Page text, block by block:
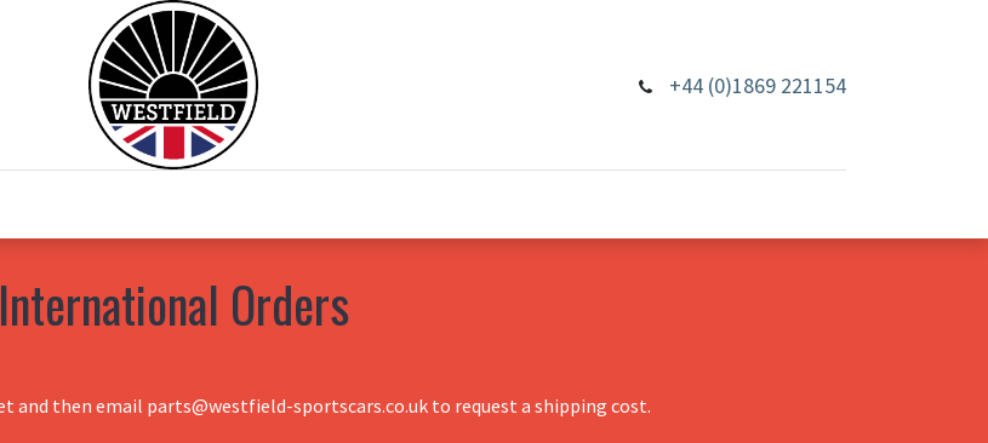
+44 (0)1869 221154
International Orders
and then email parts@westfield-sportscars.co.uk to request a shipping cost.